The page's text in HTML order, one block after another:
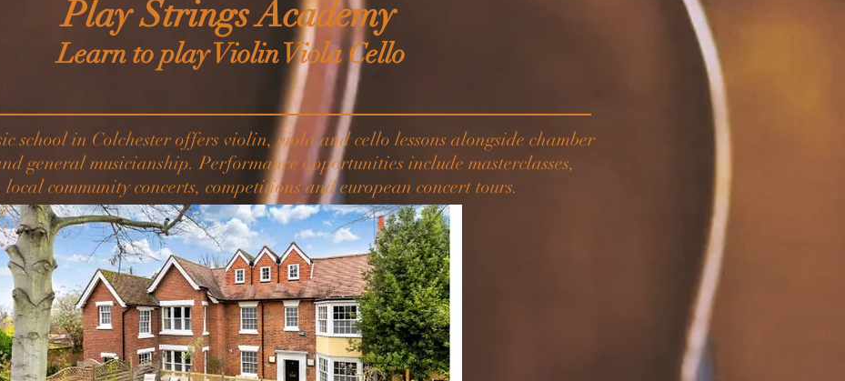
Play Strings Academy
Learn to play Violin Viola Cello
school in Colchester offers violin, viola and cello lessons alongside chamber
general musicianship. Performance opportunities include masterclasses,
local community concerts, competitions and european concert tours.